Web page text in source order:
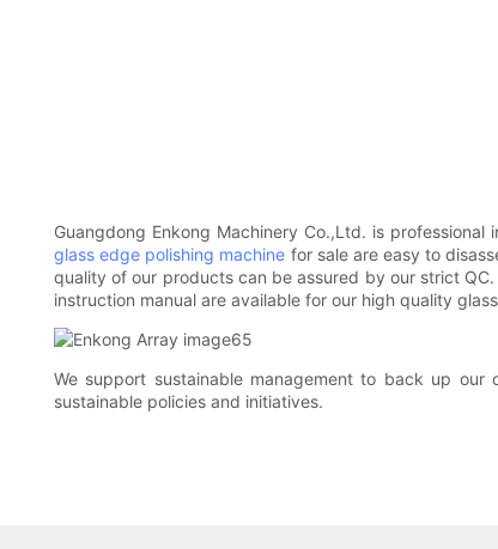
Guangdong Enkong Machinery Co.,Ltd. is
glass edge polishing machine for sale are easy to
quality of our products can be assured by our strict
instruction manual are available for our high quality
We support sustainable management to back up
sustainable policies and initiatives.